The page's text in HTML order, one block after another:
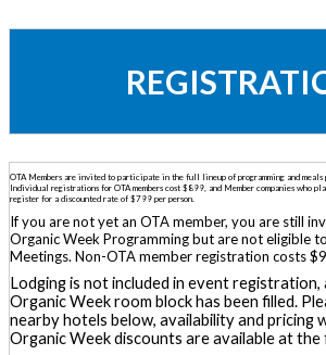
OTA Members are invited to participate in the full lineup of programming and
Individual registrations for OTA members cost $899, and Member companies who
register for a discounted rate of $799 per person.
If you are not yet an OTA member, you are still
Organic Week Programming but are not eligible
Meetings. Non-OTA member registration costs
Lodging is not included in event
Organic Week room block has been filled.
nearby hotels below, availability and pricing
Organic Week discounts are available at